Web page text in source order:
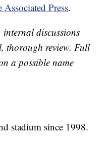
Associated Press.
internal discussions
thorough review. Full
a possible name
stadium since 1998.